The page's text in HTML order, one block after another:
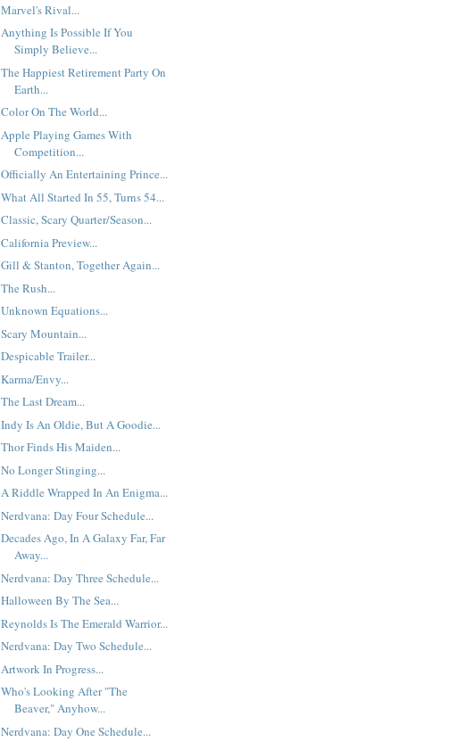
Marvel's Rival...
Anything Is Possible If You
Simply Believe...
The Happiest Retirement Party On
Earth...
Color On The World...
Apple Playing Games With
Competition...
Officially An Entertaining Prince...
What All Started In 55, Turns 54...
Classic, Scary Quarter/Season...
California Preview...
Gill & Stanton, Together Again...
The Rush...
Unknown Equations...
Scary Mountain...
Despicable Trailer...
Karma/Envy...
The Last Dream...
Indy Is An Oldie, But A Goodie...
Thor Finds His Maiden...
No Longer Stinging...
A Riddle Wrapped In An Enigma...
Nerdvana: Day Four Schedule...
Decades Ago, In A Galaxy Far, Far
Away...
Nerdvana: Day Three Schedule...
Halloween By The Sea...
Reynolds Is The Emerald Warrior...
Nerdvana: Day Two Schedule...
Artwork In Progress...
Who's Looking After "The
Beaver," Anyhow...
Nerdvana: Day One Schedule...